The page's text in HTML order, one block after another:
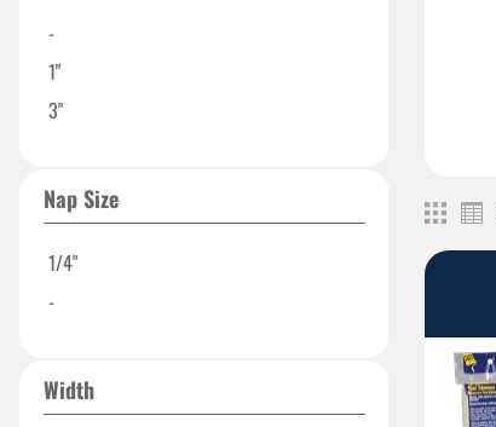
-
1"
3"
Nap Size
1/4"
-
Width